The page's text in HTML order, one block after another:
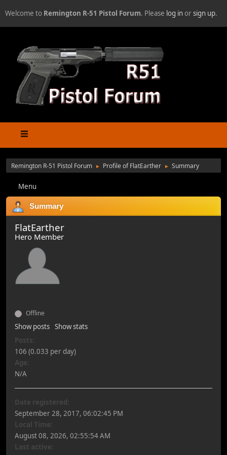
Welcome to Remington R-51 Pistol Forum. Please log inorsign up.
Remington R-51 Pistol Forum ► Profile of FlatEarther ► Summary
Menu
Summary
FlatEarther
Hero Member
Offline
Show posts Show stats
Posts:
106 (0.033 per day)
Age:
N/A
Date registered:
September 28, 2017, 06:02:45 PM
Local Time:
August 08, 2026, 02:55:54 AM
Last active: